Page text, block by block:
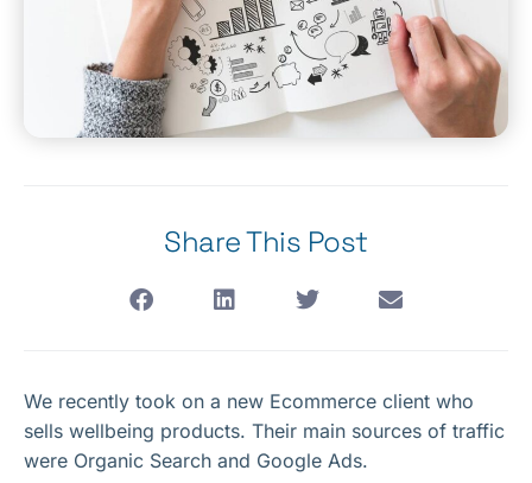
Share This Post
We recently took on a new Ecommerce client who
sells wellbeing products. Their main sources of traffic
were Organic Search and Google Ads.